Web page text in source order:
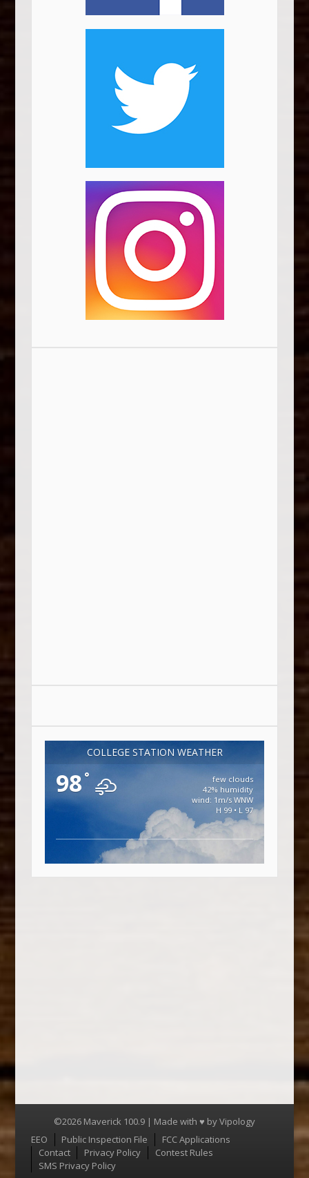
COLLEGE STATION WEATHER
98°
few clouds
42% humidity
wind: 1m/s WNW
H 99 • L 97
©2026 Maverick 100.9 | Made with ♥ byVipology
Menu
EEO Public Inspection File
FCC Applications
Contact
Privacy Policy
Contest Rules
SMS Privacy Policy